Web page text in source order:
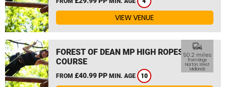
VIEW VENUE
FOREST OF DEAN MP HIGH ROPES
COURSE
FROM £40.99 PP MIN. AGE 10
commute
50.2 miles
from Kings
Norton, West
Midlands